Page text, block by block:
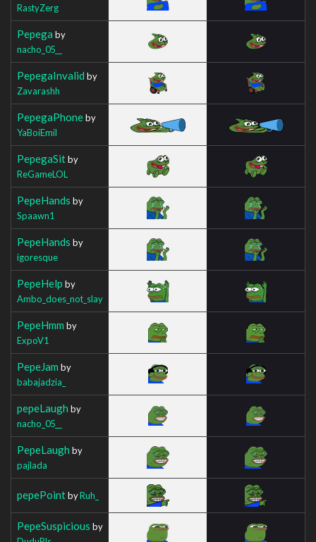
RastyZerg
Pepega by
nacho_05__
PepegaInvalid by
Zavarashh
PepegaPhoneby
YaBoiEmil
PepegaSitby
ReGameLOL
PepeHands by
Spaawn1
PepeHands by
igoresque
PepeHelp by
Ambo_does_not_slay
PepeHmm by
ExpoV1
PepeJam by
babajadzia_
pepeLaugh by
nacho_05__
PepeLaugh by
pajlada
pepePointbyRuh_
PepeSuspicious by